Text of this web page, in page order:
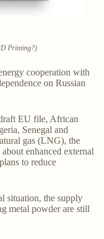
Printing?)
cooperation with
on Russian
EU file, African
Senegal and
gas (LNG), the
enhanced external
to reduce
situation, the supply
metal powder are still